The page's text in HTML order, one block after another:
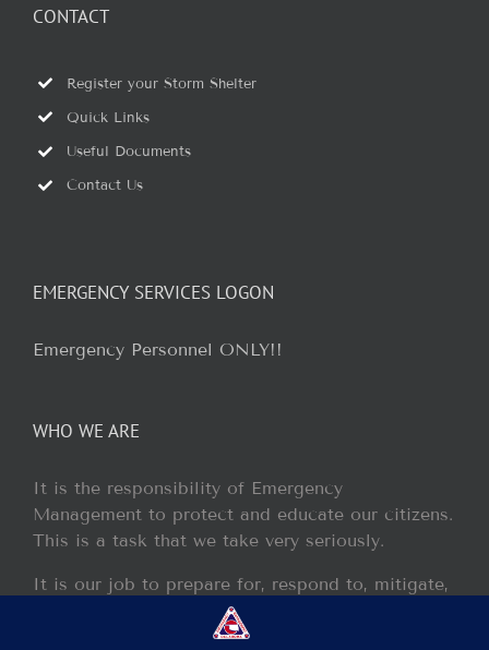
CONTACT
Register your Storm Shelter
Quick Links
Useful Documents
Contact Us
EMERGENCY SERVICES LOGON
Emergency Personnel ONLY!!
WHO WE ARE
It is the responsibility of Emergency
Management to protect and educate our citizens.
This is a task that we take very seriously.
It is our job to prepare for, respond to, mitigate,
and recover from any disaster or incident that
may occur within our jurisdiction.